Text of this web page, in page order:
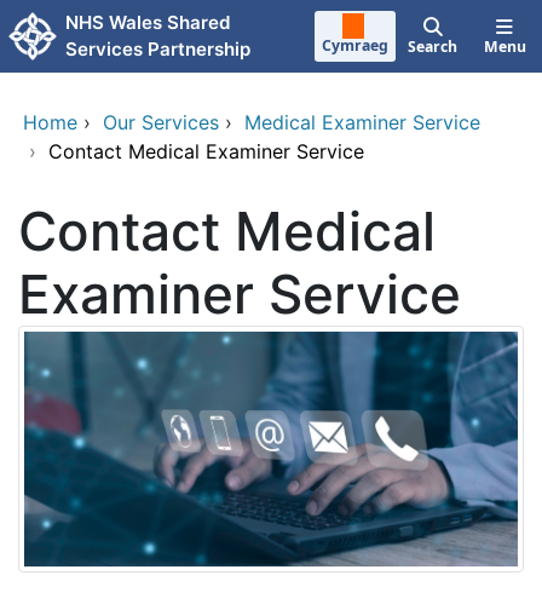
Skip to main content
NHS Wales Shared
Services Partnership
Cymraeg Search Menu
Home › Our Services › Medical Examiner Service
› Contact Medical Examiner Service
Contact Medical
Examiner Service